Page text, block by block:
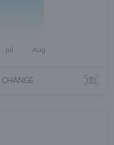
Jul Aug
CHANGE